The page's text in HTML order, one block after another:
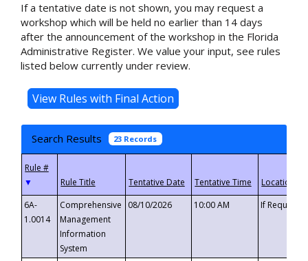
If a tentative date is not shown, you may request a
workshop which will be held no earlier than 14 days
after the announcement of the workshop in the Florida
Administrative Register. We value your input, see rules
listed below currently under review.
Search Results 23 Records
▼
6A-
1.0014
Comprehensive
Management
Information
System
08/10/2026 10:00 AM If